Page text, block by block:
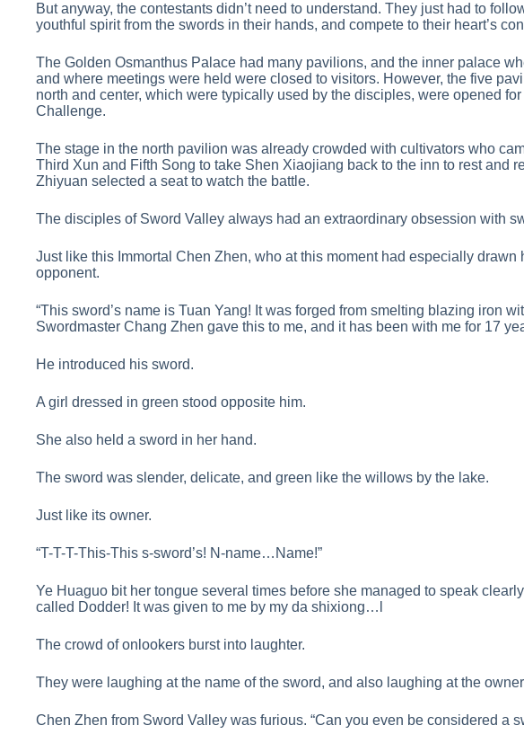
But anyway, the contestants didn’t need to understand. They just had to
youthful spirit from the swords in their hands, and compete to their heart’s
The Golden Osmanthus Palace had many pavilions, and the inner palace
and where meetings were held were closed to visitors. However, the five
north and center, which were typically used by the disciples, were opened
Challenge.
The stage in the north pavilion was already crowded with cultivators who
Third Xun and Fifth Song to take Shen Xiaojiang back to the inn to rest and
Zhiyuan selected a seat to watch the battle.
The disciples of Sword Valley always had an extraordinary obsession with
Just like this Immortal Chen Zhen, who at this moment had especially
opponent.
“This sword’s name is Tuan Yang! It was forged from smelting blazing iron
Swordmaster Chang Zhen gave this to me, and it has been with me for 17
He introduced his sword.
A girl dressed in green stood opposite him.
She also held a sword in her hand.
The sword was slender, delicate, and green like the willows by the lake.
Just like its owner.
“T-T-T-This-This s-sword’s! N-name…Name!”
Ye Huaguo bit her tongue several times before she managed to speak
called Dodder! It was given to me by my da shixiong…l
The crowd of onlookers burst into laughter.
They were laughing at the name of the sword, and also laughing at the
Chen Zhen from Sword Valley was furious. “Can you even be considered a